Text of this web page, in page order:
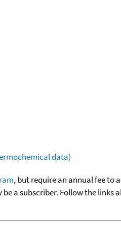
data)
, but require an annual fee to
a subscriber. Follow the